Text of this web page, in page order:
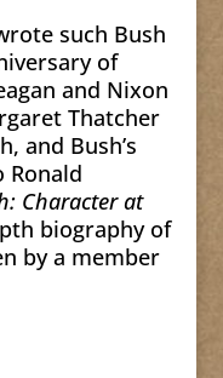
such Bush
of
and Nixon
Thatcher
and Bush’s
Ronald
Character at
biography of
by a member